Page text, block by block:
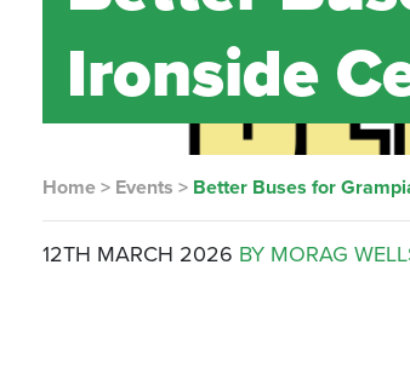
Ironside
Home > Events > Better Buses for
12TH MARCH 2026 BY MORAG